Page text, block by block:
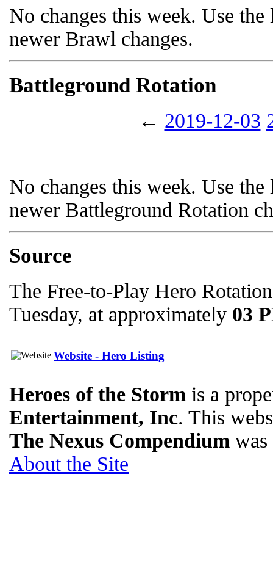
No changes this week. Use
newer Brawl changes.
Battleground Rotation
← 2019-12-03
No changes this week. Use
newer Battleground Rotation
Source
The Free-to-Play Hero
Tuesday, at approximately 03
Website - Hero Listing
Heroes of the Storm is a
Entertainment, Inc. This
The Nexus Compendium
About the Site